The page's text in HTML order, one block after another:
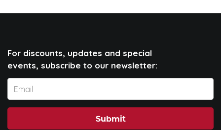
For discounts, updates and special
events, subscribe to our newsletter:
Submit